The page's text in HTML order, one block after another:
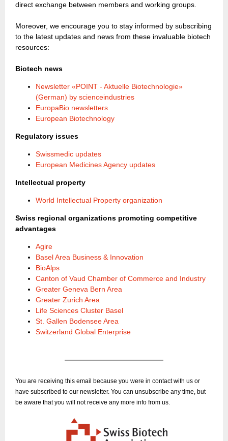
direct exchange between members and working groups.
Moreover, we encourage you to stay informed by subscribing
to the latest updates and news from these invaluable biotech
resources:
Biotech news
Newsletter «POINT - Aktuelle Biotechnologie»
(German) by scienceindustries
EuropaBio newsletters
European Biotechnology
Regulatory issues
Swissmedic updates
European Medicines Agency updates
Intellectual property
World Intellectual Property organization
Swiss regional organizations promoting competitive
advantages
Agire
Basel Area Business & Innovation
BioAlps
Canton of Vaud Chamber of Commerce and Industry
Greater Geneva Bern Area
Greater Zurich Area
Life Sciences Cluster Basel
St. Gallen Bodensee Area
Switzerland Global Enterprise
You are receiving this email because you were in contact with us or
have subscribed to our newsletter. You can unsubscribe any time, but
be aware that you will not receive any more info from us.